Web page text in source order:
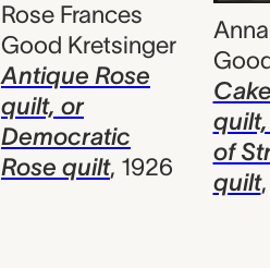
Rose Frances
Good Kretsinger
Antique Rose
quilt, or
Democratic
Rose quilt, 1926
of
quilt,